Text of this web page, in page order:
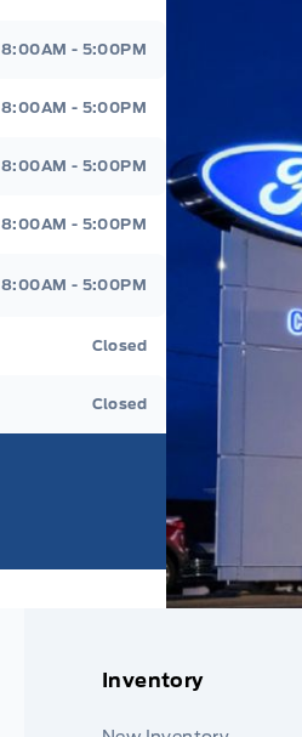
8:00AM - 5:00PM
8:00AM - 5:00PM
8:00AM - 5:00PM
8:00AM - 5:00PM
8:00AM - 5:00PM
Closed
Closed
Inventory